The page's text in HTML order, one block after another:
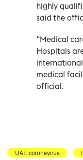
highly
said the
“Medical
Hospitals
medical
official.
UAE coronavirus